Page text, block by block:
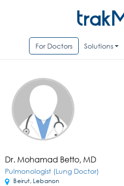
For Doctors Solutions
Dr. Mohamad Betto, MD
Pulmonologist (Lung Doctor)
Beirut, Lebanon